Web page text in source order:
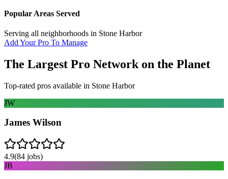
Popular Areas Served
Serving all neighborhoods in Stone Harbor
Add Your Pro To Manage
The Largest Pro Network on the Planet
Top-rated pros available in Stone Harbor
JW
James Wilson
4.9(84 jobs)
JB